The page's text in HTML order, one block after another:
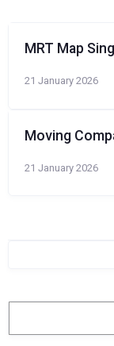
MRT Map
21 January 2026
Moving
21 January 2026